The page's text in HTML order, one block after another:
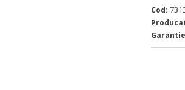
Cod: